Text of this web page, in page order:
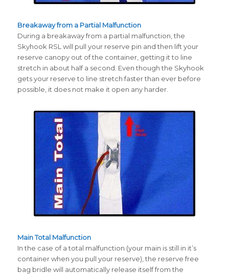
Breakaway from a Partial Malfunction
During a breakaway from a partial malfunction, the
Skyhook RSL will pull your reserve pin and then lift your
reserve canopy out of the container, getting it to line
stretch in about half a second. Even though the Skyhook
gets your reserve to line stretch faster than ever before
possible, it does not make it open any harder.
Main Total Malfunction
In the case of a total malfunction (your main is still in it’s
container when you pull your reserve), the reserve free
bag bridle will automatically release itself from the